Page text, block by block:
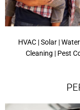
HVAC | Solar |
Cleaning | Pest